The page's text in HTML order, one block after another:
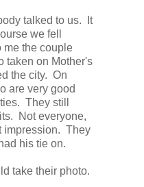
talked to us. It
we fell
me the couple
taken on Mother's
the city. On
are very good
They still
Not everyone,
impression. They
his tie on.
take their photo.